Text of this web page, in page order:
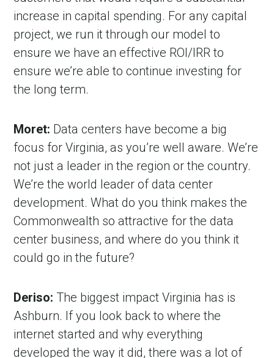
increase in capital spending. For any capital
project, we run it through our model to
ensure we have an effective ROI/IRR to
ensure we’re able to continue investing for
the long term.
Moret: Data centers have become a big
focus for Virginia, as you’re well aware. We’re
not just a leader in the region or the country.
We’re the world leader of data center
development. What do you think makes the
Commonwealth so attractive for the data
center business, and where do you think it
could go in the future?
Deriso: The biggest impact Virginia has is
Ashburn. If you look back to where the
internet started and why everything
developed the way it did, there was a lot of